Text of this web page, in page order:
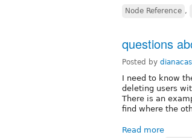
Node Reference ,
questions
Posted by
I need to know
deleting users
There is an
find where the
Read more